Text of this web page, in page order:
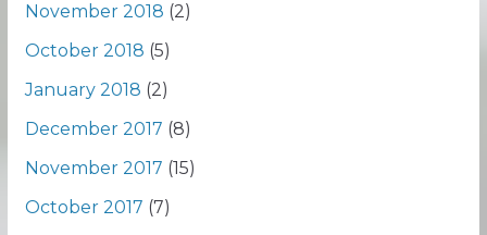
November 2018 (2)
October 2018 (5)
January 2018 (2)
December 2017 (8)
November 2017 (15)
October 2017 (7)